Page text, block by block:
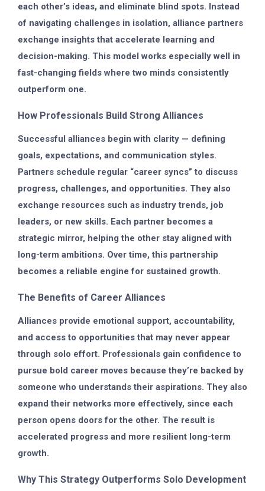
each other’s ideas, and eliminate blind spots. Instead
of navigating challenges in isolation, alliance partners
exchange insights that accelerate learning and
decision-making. This model works especially well in
fast-changing fields where two minds consistently
outperform one.
How Professionals Build Strong Alliances
Successful alliances begin with clarity — defining
goals, expectations, and communication styles.
Partners schedule regular “career syncs” to discuss
progress, challenges, and opportunities. They also
exchange resources such as industry trends, job
leaders, or new skills. Each partner becomes a
strategic mirror, helping the other stay aligned with
long-term ambitions. Over time, this partnership
becomes a reliable engine for sustained growth.
The Benefits of Career Alliances
Alliances provide emotional support, accountability,
and access to opportunities that may never appear
through solo effort. Professionals gain confidence to
pursue bold career moves because they’re backed by
someone who understands their aspirations. They also
expand their networks more effectively, since each
person opens doors for the other. The result is
accelerated progress and more resilient long-term
growth.
Why This Strategy Outperforms Solo Development